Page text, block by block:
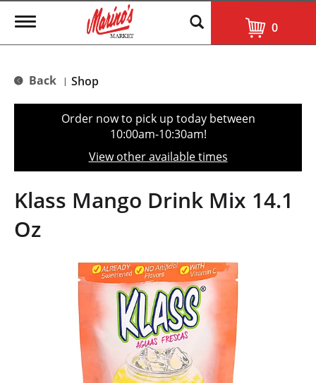
T
g
e
t
o
n
0
Back | Shop
Order now to pick up today between
10:00am-10:30am!
View other available times
Klass Mango Drink Mix 14.1
Oz